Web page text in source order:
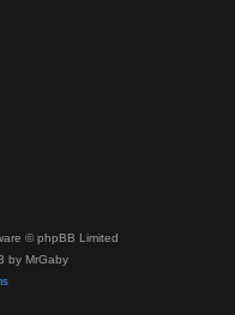
© phpBB Limited
by MrGaby